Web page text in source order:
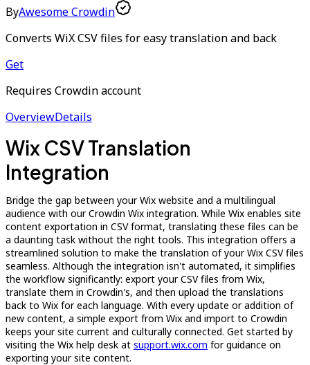
ByAwesome Crowdin
Converts WiX CSV files for easy translation and back
Get
Requires Crowdin account
OverviewDetails
Wix CSV Translation
Integration
Bridge the gap between your Wix website and a multilingual
audience with our Crowdin Wix integration. While Wix enables site
content exportation in CSV format, translating these files can be
a daunting task without the right tools. This integration offers a
streamlined solution to make the translation of your Wix CSV files
seamless. Although the integration isn't automated, it simplifies
the workflow significantly: export your CSV files from Wix,
translate them in Crowdin's, and then upload the translations
back to Wix for each language. With every update or addition of
new content, a simple export from Wix and import to Crowdin
keeps your site current and culturally connected. Get started by
visiting the Wix help desk at support.wix.com for guidance on
exporting your site content.